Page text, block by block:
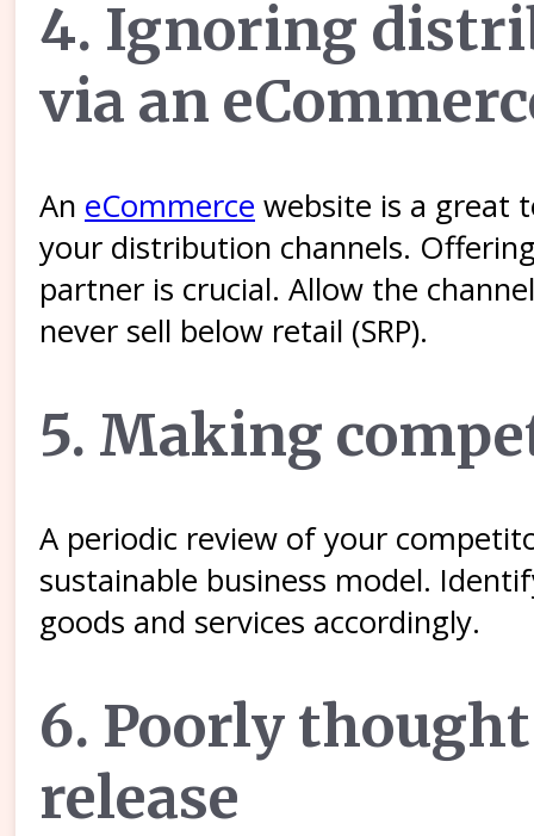
4. Ignoring
via an
An eCommerce website is a great
your distribution channels.
partner is crucial. Allow the
never sell below retail (SRP).
5. Making
A periodic review of your
sustainable business model.
goods and services accordingly.
6. Poorly
release